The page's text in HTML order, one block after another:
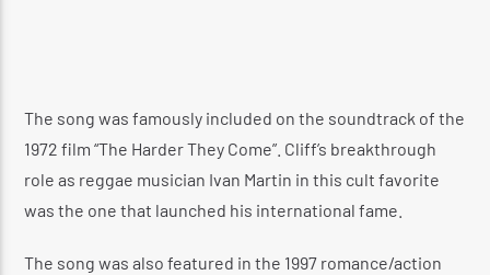
The song was famously included on the soundtrack of the
1972 film “The Harder They Come”. Cliff’s breakthrough
role as reggae musician Ivan Martin in this cult favorite
was the one that launched his international fame.
The song was also featured in the 1997 romance/action